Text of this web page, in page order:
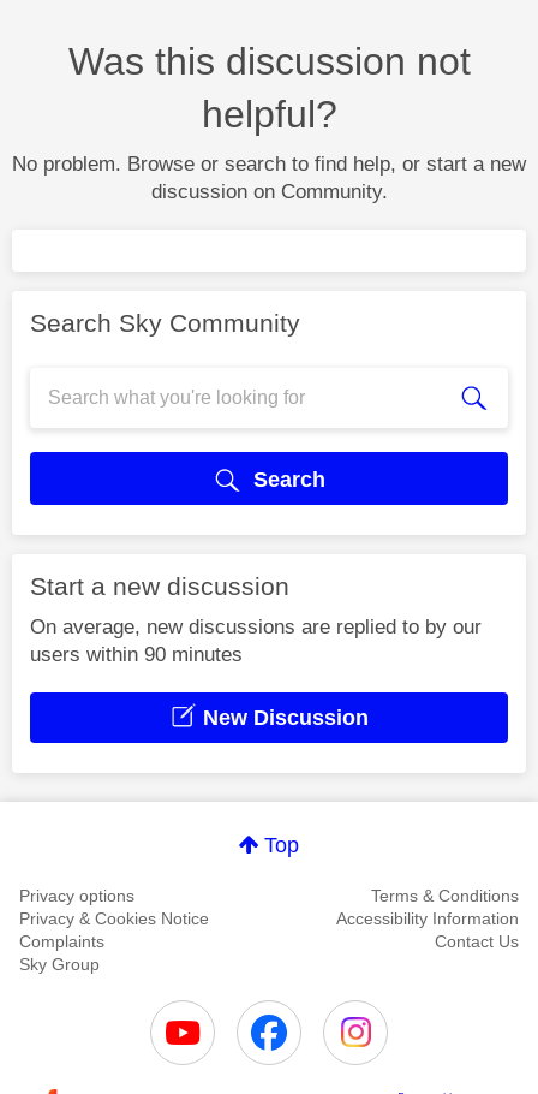
Was this discussion not
helpful?
No problem. Browse or search to find help, or start a new
discussion on Community.
Search Sky Community
Search
Start a new discussion
On average, new discussions are replied to by our
users within 90 minutes
New Discussion
Top
Privacy options
Terms & Conditions
Privacy & Cookies Notice
Accessibility Information
Complaints
Contact Us
Sky Group